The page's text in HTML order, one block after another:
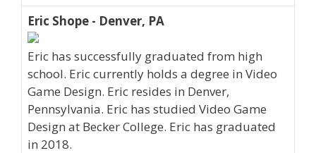
Eric Shope - Denver, PA
Eric has successfully graduated from high
school. Eric currently holds a degree in Video
Game Design. Eric resides in Denver,
Pennsylvania. Eric has studied Video Game
Design at Becker College. Eric has graduated
in 2018.